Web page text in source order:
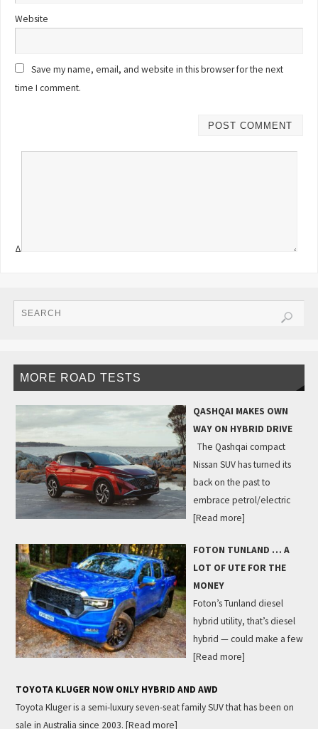
Website
Save my name, email, and website in this browser for the next
time I comment.
Δ
MORE ROAD TESTS
QASHQAI MAKES OWN
WAY ON HYBRID DRIVE
The Qashqai compact
Nissan SUV has turned its
back on the past to
embrace petrol/electric
[Read more]
FOTON TUNLAND … A
LOT OF UTE FOR THE
MONEY
Foton’s Tunland diesel
hybrid utility, that’s diesel
hybrid — could make a few
[Read more]
TOYOTA KLUGER NOW ONLY HYBRID AND AWD
Toyota Kluger is a semi-luxury seven-seat family SUV that has been on
sale in Australia since 2003. [Read more]